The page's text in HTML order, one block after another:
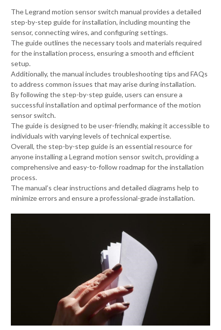
The Legrand motion sensor switch manual provides a detailed
step-by-step guide for installation, including mounting the
sensor, connecting wires, and configuring settings.
The guide outlines the necessary tools and materials required
for the installation process, ensuring a smooth and efficient
setup.
Additionally, the manual includes troubleshooting tips and FAQs
to address common issues that may arise during installation.
By following the step-by-step guide, users can ensure a
successful installation and optimal performance of the motion
sensor switch.
The guide is designed to be user-friendly, making it accessible to
individuals with varying levels of technical expertise.
Overall, the step-by-step guide is an essential resource for
anyone installing a Legrand motion sensor switch, providing a
comprehensive and easy-to-follow roadmap for the installation
process.
The manual’s clear instructions and detailed diagrams help to
minimize errors and ensure a professional-grade installation.